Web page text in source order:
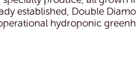
established, Double
hydroponic